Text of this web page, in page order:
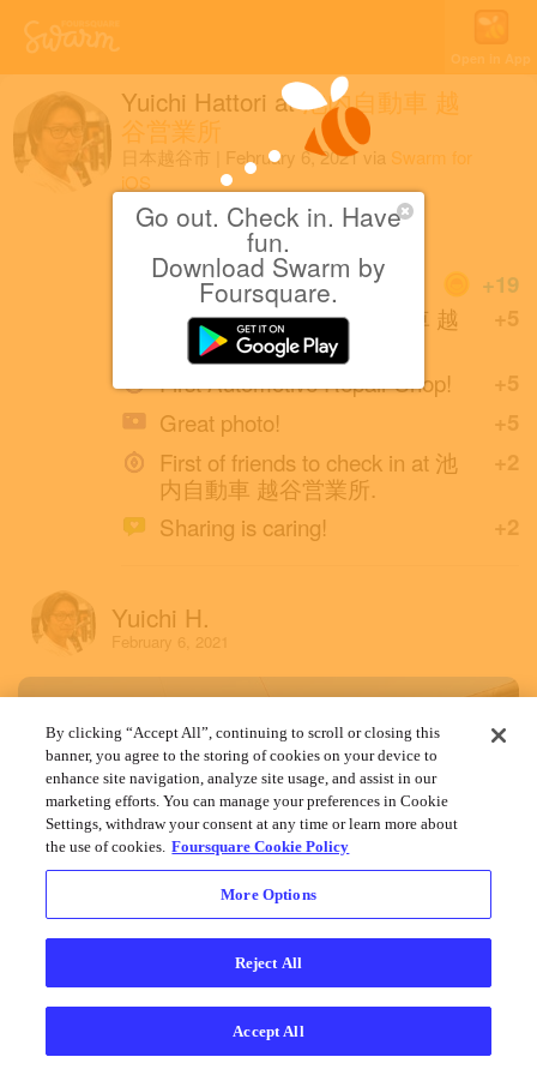
Go out. Check in. Have
fun.
Download Swarm by
Foursquare.
Open in App
Yuichi Hattori at池内自動車 越
谷営業所
日本越谷市 February 6, 2021 via Swarm for
iOS
修理
+19
Coins
+5
First check-in at 池内自動車 越
谷営業所.
+5
First Automotive Repair Shop!
+5
Great photo!
+2
First of friends to check in at 池
内自動車 越谷営業所.
+2
Sharing is caring!
Yuichi H.
February 6, 2021
By clicking “Accept All”, continuing to scroll or closing this
banner, you agree to the storing of cookies on your device to
enhance site navigation, analyze site usage, and assist in our
marketing efforts. You can manage your preferences in Cookie
Settings, withdraw your consent at any time or learn more about
the use of cookies. Foursquare Cookie Policy
More Options
Reject All
Accept All